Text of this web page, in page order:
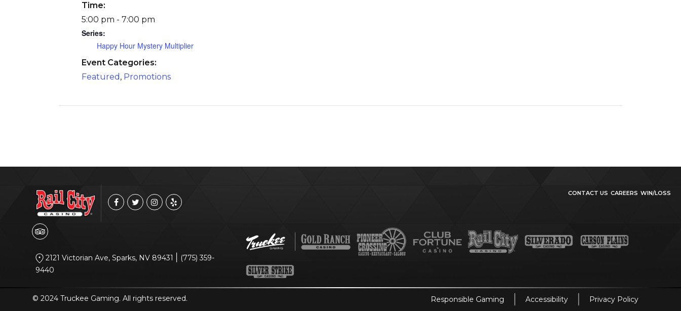
Time:
5:00 pm - 7:00 pm
Series:
Happy Hour Mystery Multiplier
Event Categories:
Featured , Promotions
2121 Victorian Ave, Sparks, NV 89431
(775) 359-
9440
CONTACT US CAREERS WIN/LOSS
© 2024 Truckee Gaming. All rights reserved. Responsible Gaming Accessibility Privacy Policy